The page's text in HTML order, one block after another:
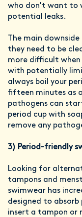
who don't want to
potential leaks.
The main
they need to be
more difficult
with potentially
always boil your
fifteen minutes as
pathogens can
period cup with
remove any
3) Period-friendly
Looking for
tampons and
swimwear has
designed to
insert a tampon or